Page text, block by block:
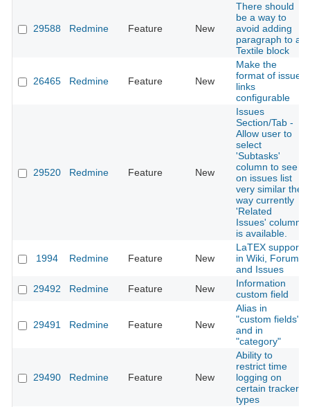
29588 Redmine Feature New
There should
be a way to
avoid adding
paragraph to a
Textile block
26465 Redmine Feature New
Make the
format of issue
links
configurable
29520 Redmine Feature New
Issues
Section/Tab -
Allow user to
select
'Subtasks'
column to see
on issues list
very similar the
way currently
'Related
Issues' column
is available.
1994 Redmine Feature New
LaTEX support
in Wiki, Forums
and Issues
29492
Redmine Feature New
Information
custom field
29491 Redmine Feature New
Alias in
"custom fields"
and in
"category"
29490 Redmine Feature New
Ability to
restrict time
logging on
certain tracker
types